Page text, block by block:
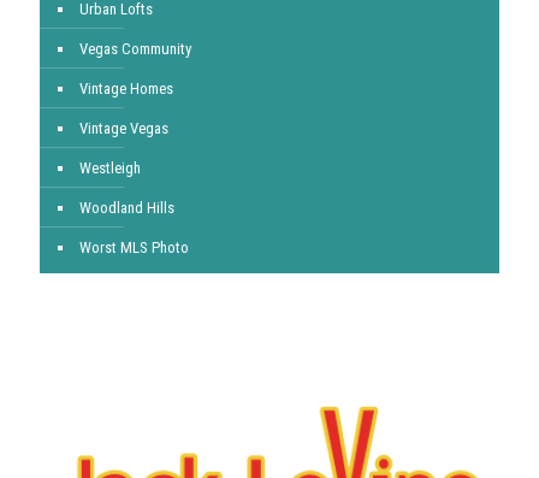
Urban Lofts
Vegas Community
Vintage Homes
Vintage Vegas
Westleigh
Woodland Hills
Worst MLS Photo